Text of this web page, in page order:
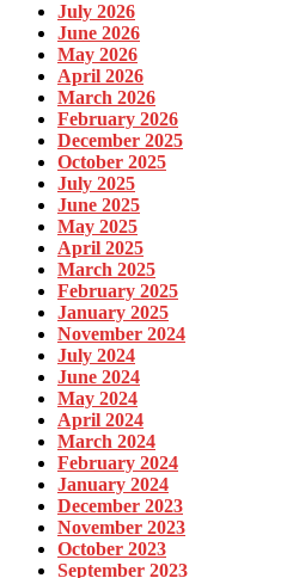
July 2026
June 2026
May 2026
April 2026
March 2026
February 2026
December 2025
October 2025
July 2025
June 2025
May 2025
April 2025
March 2025
February 2025
January 2025
November 2024
July 2024
June 2024
May 2024
April 2024
March 2024
February 2024
January 2024
December 2023
November 2023
October 2023
September 2023